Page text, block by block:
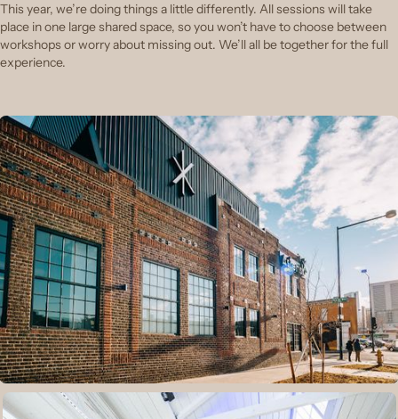
This year, we’re doing things a little differently. All sessions will take
place in one large shared space, so you won’t have to choose between
workshops or worry about missing out. We’ll all be together for the full
experience.